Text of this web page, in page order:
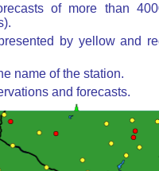
of more than
by yellow and
name of the station.
and forecasts.